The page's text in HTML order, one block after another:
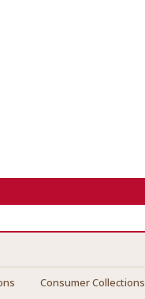
Consumer Collections